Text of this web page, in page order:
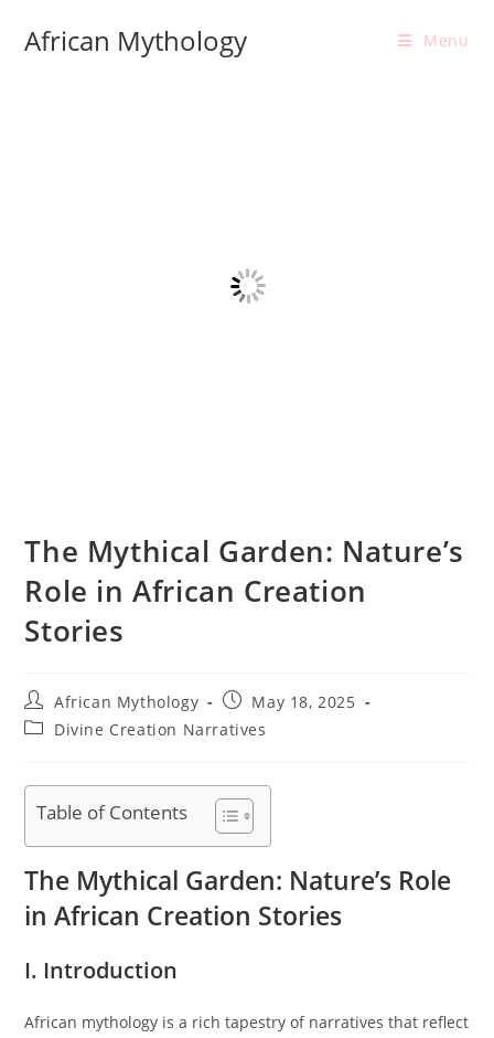
African Mythology Menu
The Mythical Garden: Nature’s
Role in African Creation
Stories
Post
author:
African Mythology
Post
published:
May 18, 2025
PostDivine Creation Narratives
Table of Contents
The Mythical Garden: Nature’s Role
in African Creation Stories
I. Introduction
African mythology is a rich tapestry of narratives that reflect